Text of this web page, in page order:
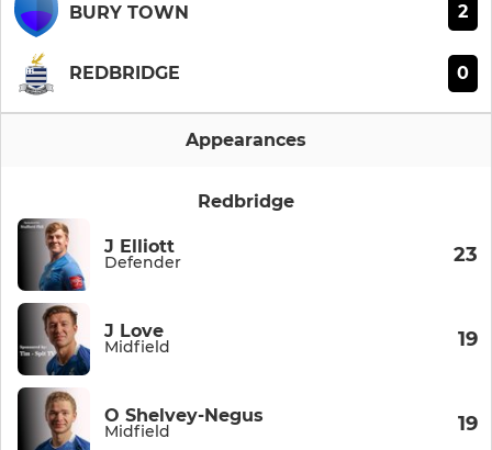
BURY TOWN 2
REDBRIDGE 0
Appearances
Redbridge
J Elliott
Defender 23
J Love
Midfield 19
O Shelvey-Negus
Midfield 19